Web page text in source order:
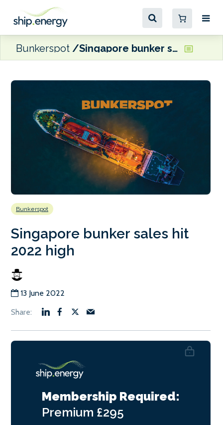
Bunkerspot Singapore bunker sales hit 2022 high
Bunkerspot
Singapore bunker sales hit
2022 high
13 June 2022
Membership Required:
Premium £295